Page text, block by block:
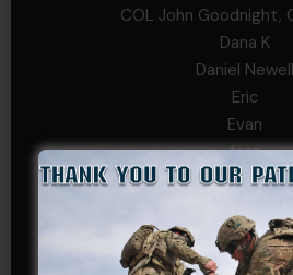
COL John Goodnight,
Dana K
Daniel Newell
Eric
Evan
ferg
Fernando
George
Ivansie